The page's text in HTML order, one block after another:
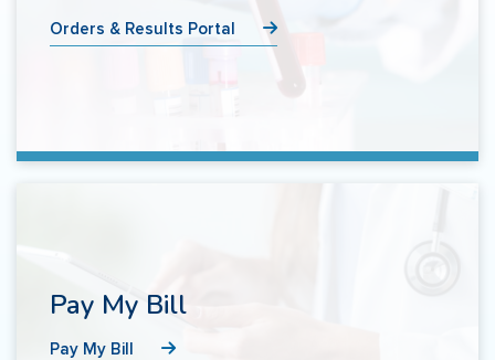
Orders & Results Portal
Pay My Bill
Pay My Bill